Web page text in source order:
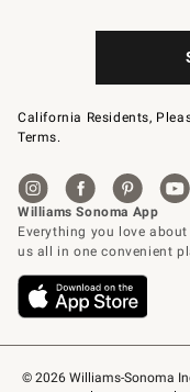
© 2026 Williams-Sonoma
California Residents,
Terms.